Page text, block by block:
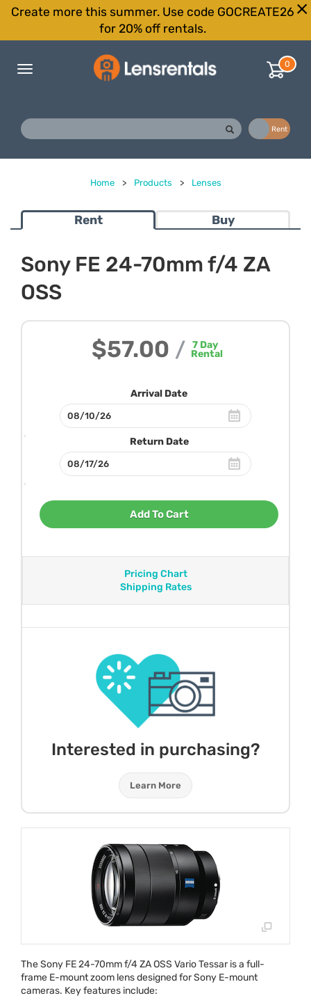
Create more this summer. Use code GOCREATE26
for 20% off rentals.
Toggle
0
Rent
Home > Products > Lenses
Rent Buy
Sony FE 24-70mm f/4 ZA
OSS
$57.00 / 7 Day
Rental
Arrival Date
Return Date
Add To Cart
Pricing Chart
Shipping Rates
Interested in purchasing?
Learn More
The Sony FE 24-70mm f/4 ZAOSS Vario Tessar is a full-
frame E-mount zoom lens designed for Sony E-mount
cameras. Key features include: